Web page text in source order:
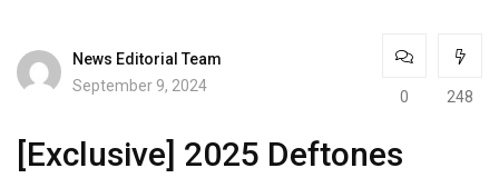
News Editorial Team
September 9, 2024
0 248
[Exclusive] 2025 Deftones